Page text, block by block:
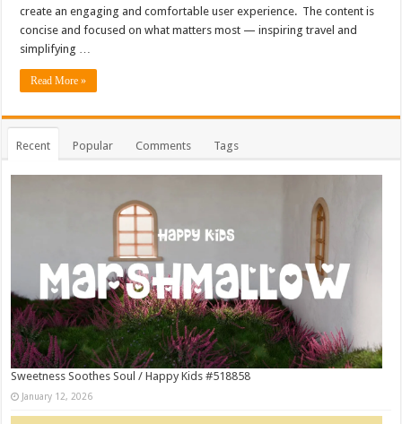
create an engaging and comfortable user experience. The content is
concise and focused on what matters most — inspiring travel and
simplifying …
Read More »
Recent Popular Comments Tags
Sweetness Soothes Soul / Happy Kids #518858
January 12, 2026